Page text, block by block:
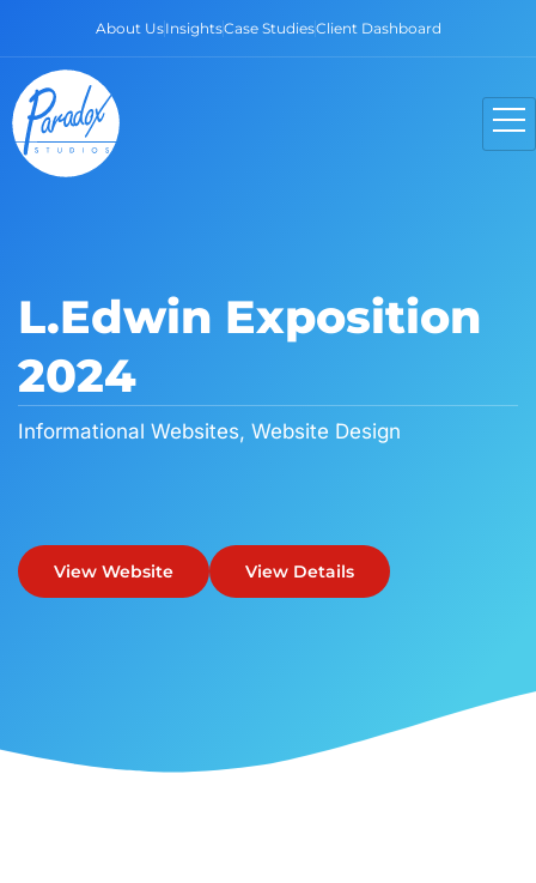
About UsInsightsCase StudiesClient Dashboard
L.Edwin Exposition
2024
Informational Websites, Website Design
View Website View Details